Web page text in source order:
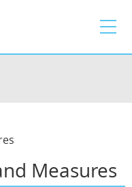
Measures